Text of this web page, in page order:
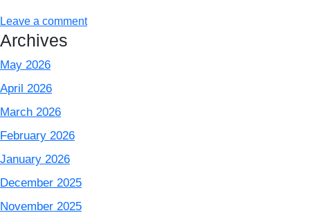
Leave a comment
Archives
May 2026
April 2026
March 2026
February 2026
January 2026
December 2025
November 2025